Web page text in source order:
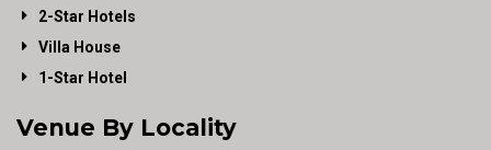
2-Star Hotels
Villa House
1-Star Hotel
Venue By Locality